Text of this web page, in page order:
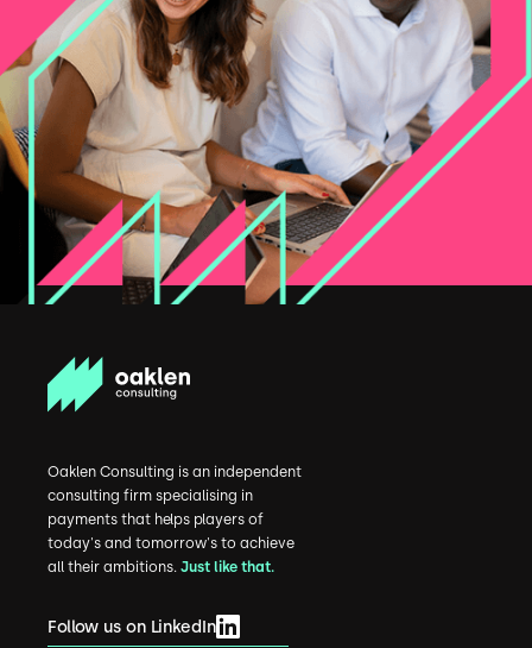
Oaklen Consulting is an independent
consulting firm specialising in
payments that helps players of
today's and tomorrow's to achieve
all their ambitions. Just like that.
Follow us on LinkedIn